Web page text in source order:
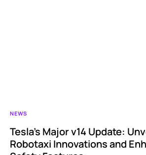
NEWS
Tesla’s Major v14 Update:
Robotaxi Innovations and